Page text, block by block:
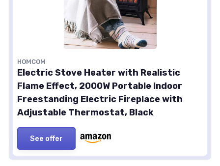
HOMCOM
Electric Stove Heater with Realistic
Flame Effect, 2000W Portable Indoor
Freestanding Electric Fireplace with
Adjustable Thermostat, Black
See offer